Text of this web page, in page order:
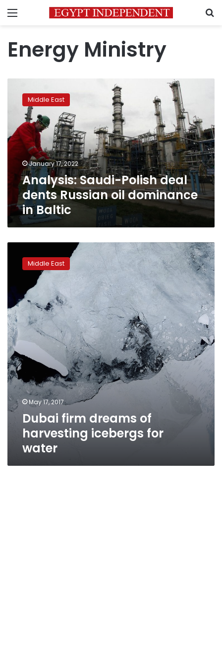
Menu
Energy Ministry
Saudi-
Polish
dents
Russian
oil
dominance
Baltic
Middle East
January 17, 2022
Analysis: Saudi-Polish deal
dents Russian oil dominance
in Baltic
dreams
harvesting
icebergs
for
water
Middle East
May 17, 2017
Dubai firm dreams of
harvesting icebergs for
water